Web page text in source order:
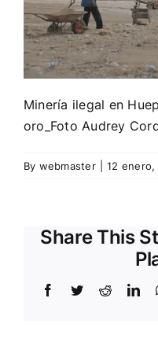
Minería ilegal en
oro_Foto Audrey
By webmaster 12 enero,
Share This
Facebook
TwitterReddit